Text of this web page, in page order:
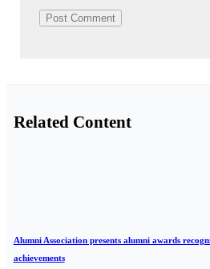
Related Content
Alumni Association presents alumni awards
achievements